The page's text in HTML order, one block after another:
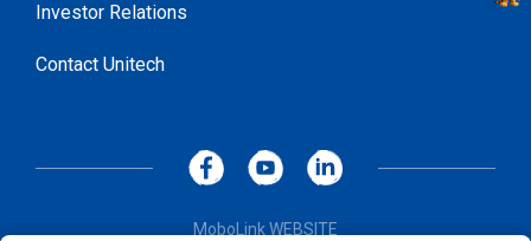
Investor Relations
Contact Unitech
MoboLink WEBSITE